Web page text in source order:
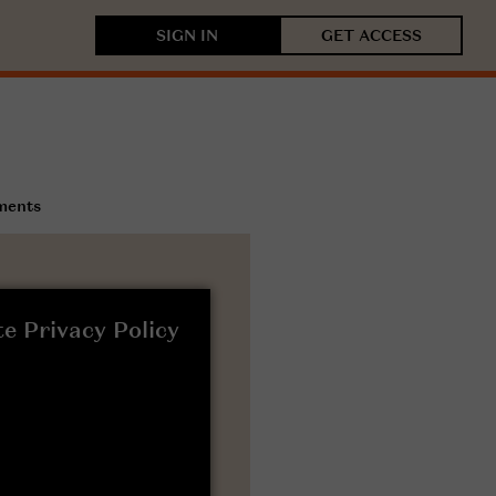
SIGN IN GET ACCESS
Privacy Policy